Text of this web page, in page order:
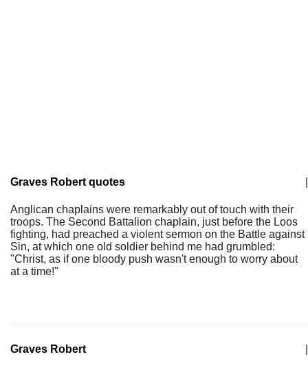
Graves Robert quotes
Anglican chaplains were remarkably out of touch with their
troops. The Second Battalion chaplain, just before the Loos
fighting, had preached a violent sermon on the Battle against
Sin, at which one old soldier behind me had grumbled:
"Christ, as if one bloody push wasn't enough to worry about
at a time!"
Graves Robert